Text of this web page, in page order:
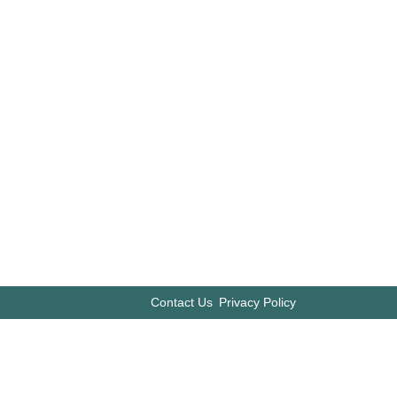
Contact Us Privacy Policy